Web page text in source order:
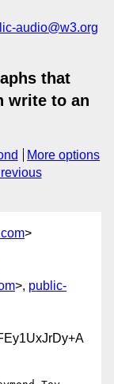
audio@w3.org
that
write to an
More options
>
>, public-